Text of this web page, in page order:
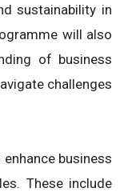
sustainability in
will also
of business
challenges
business
These include